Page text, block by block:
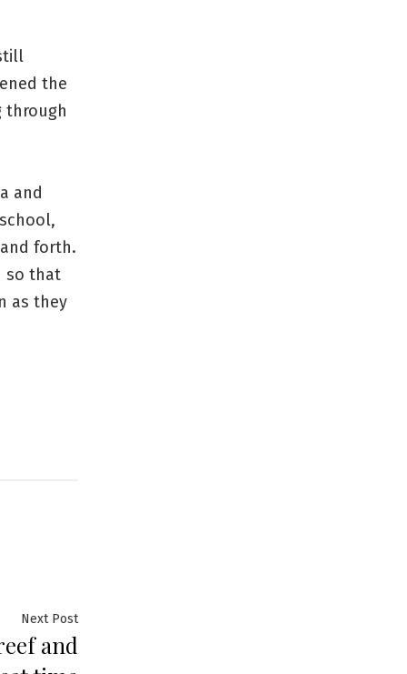
the
through
and
and forth.
so that
as they
Next PostNext
and